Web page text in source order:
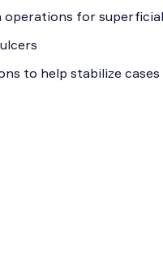
operations for
to help stabilize